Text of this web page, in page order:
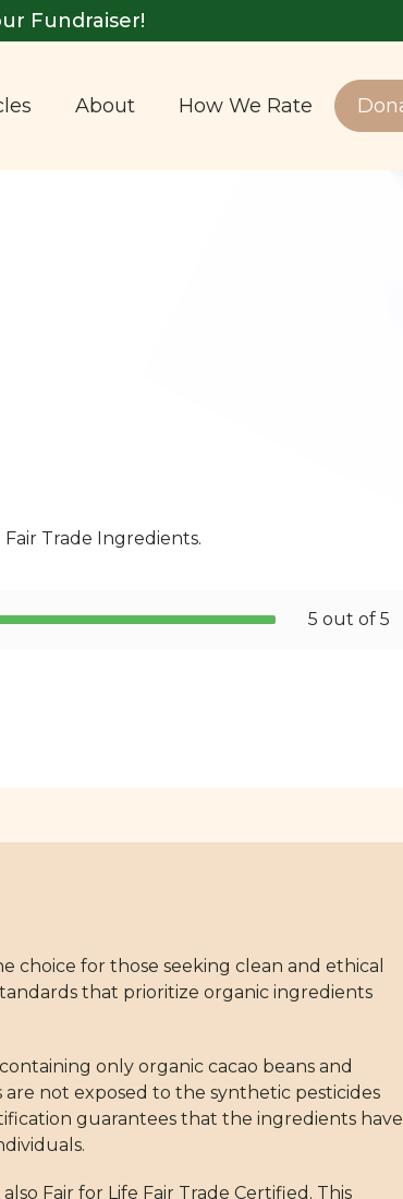
Fundraiser!
About How We Rate
Fair Trade Ingredients.
5 out of 5
choice for those seeking clean and ethical
that prioritize organic ingredients
only organic cacao beans and
not exposed to the synthetic pesticides
guarantees that the ingredients have
Fair for Life Fair Trade Certified. This